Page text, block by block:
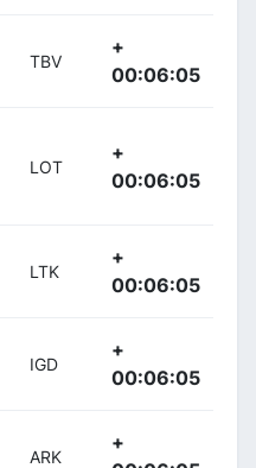
TBV
+
00:06:05
LOT
+
00:06:05
LTK
+
00:06:05
IGD
+
00:06:05
ARK
+